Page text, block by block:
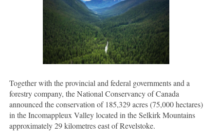
Together with the provincial and federal governments and a
forestry company, the National Conservancy of Canada
announced the conservation of 185,329 acres (75,000 hectares)
in the Incomappleux Valley located in the Selkirk Mountains
approximately 29 kilometres east of Revelstoke.